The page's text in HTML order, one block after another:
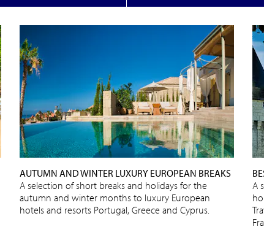
AUTUMN AND WINTER LUXURY EUROPEAN BREAKS
A selection of short breaks and holidays for the
autumn and winter months to luxury European
hotels and resorts Portugal, Greece and Cyprus.
A